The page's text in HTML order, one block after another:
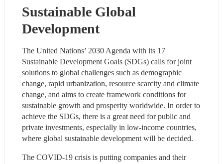
Sustainable Global
Development
The United Nations’ 2030 Agenda with its 17
Sustainable Development Goals (SDGs) calls for joint
solutions to global challenges such as demographic
change, rapid urbanization, resource scarcity and climate
change, and aims to create framework conditions for
sustainable growth and prosperity worldwide. In order to
achieve the SDGs, there is a great need for public and
private investments, especially in low-income countries,
where global sustainable development will be decided.
The COVID-19 crisis is putting companies and their